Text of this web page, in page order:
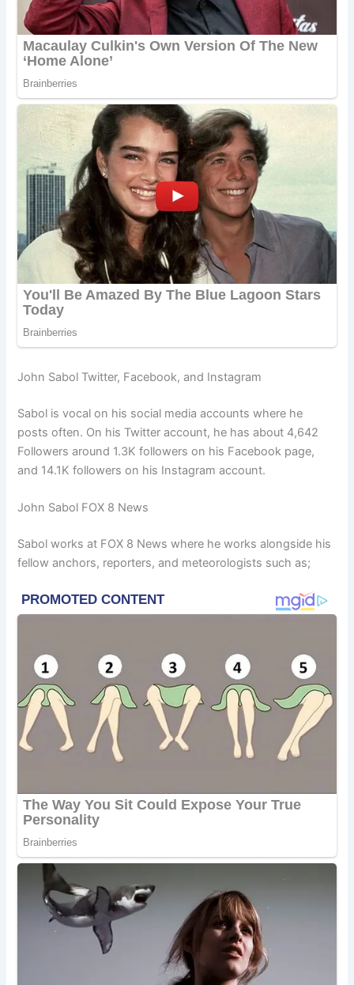
John Sabol Twitter, Facebook, and Instagram
Sabol is vocal on his social media accounts where he
posts often. On his Twitter account, he has about 4,642
Followers around 1.3K followers on his Facebook page,
and 14.1K followers on his Instagram account.
John Sabol FOX 8 News
Sabol works at FOX 8 News where he works alongside his
fellow anchors, reporters, and meteorologists such as;